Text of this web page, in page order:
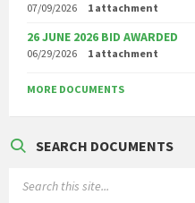
07/09/2026 1 attachment
26 JUNE 2026 BID AWARDED
06/29/2026 1 attachment
MORE DOCUMENTS
SEARCH DOCUMENTS